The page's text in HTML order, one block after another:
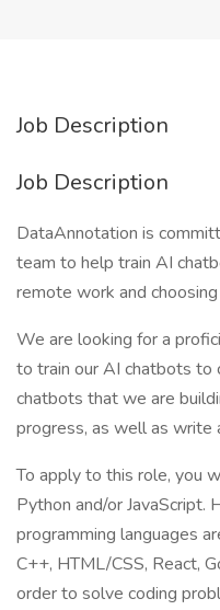
Job Description
Job Description
DataAnnotation is
team to help train AI
remote work and
We are looking for a
to train our AI chatbots to
chatbots that we are
progress, as well as write
To apply to this role, you
Python and/or
programming languages
C++, HTML/CSS, React,
order to solve coding